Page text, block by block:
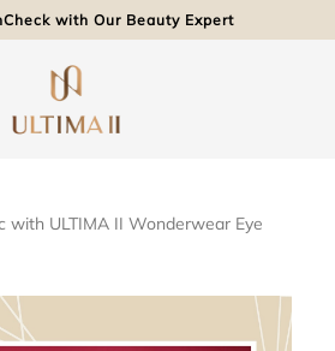
with Our Beauty Expert
with ULTIMA II Wonderwear Eye